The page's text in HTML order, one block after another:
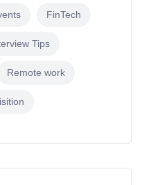
FinTech
Tips
Remote work